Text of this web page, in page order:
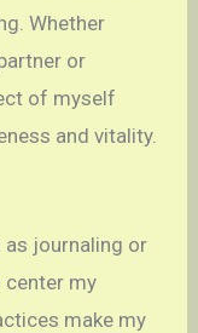
Whether
or
of myself
and vitality.
as journaling or
center my
make my